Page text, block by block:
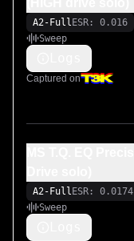
A2-Full ESR: 0.016
Sweep
Captured on
A2-Full ESR: 0.0174
Sweep